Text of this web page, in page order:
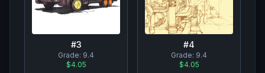
#3
Grade: 9.4
$4.05
#4
Grade: 9.4
$4.05